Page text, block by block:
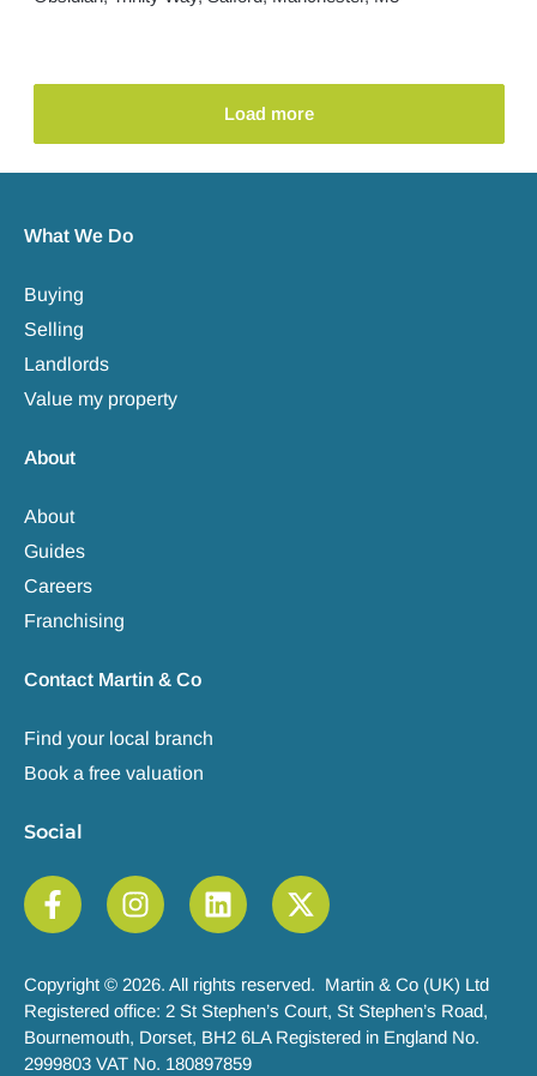
Load more
What We Do
Buying
Selling
Landlords
Value my property
About
About
Guides
Careers
Franchising
Contact Martin & Co
Find your local branch
Book a free valuation
Social
Copyright © 2026. All rights reserved. Martin & Co (UK) Ltd
Registered office: 2 St Stephen’s Court, St Stephen’s Road,
Bournemouth, Dorset, BH2 6LA Registered in England No.
2999803 VAT No. 180897859